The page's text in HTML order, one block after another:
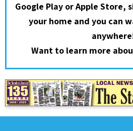
Google Play or Apple Store,
your home and you can
Want to learn more